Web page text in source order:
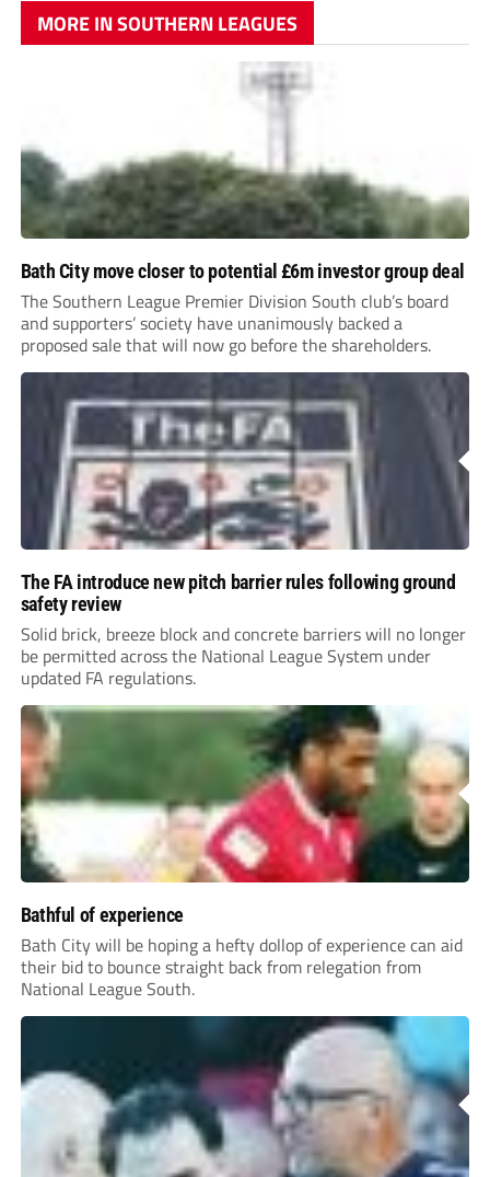
MORE IN SOUTHERN LEAGUES
Bath City move closer to potential £6m investor group deal
The Southern League Premier Division South club’s board
and supporters’ society have unanimously backed a
proposed sale that will now go before the shareholders.
The FA introduce new pitch barrier rules following ground
safety review
Solid brick, breeze block and concrete barriers will no longer
be permitted across the National League System under
updated FA regulations.
Bathful of experience
Bath City will be hoping a hefty dollop of experience can aid
their bid to bounce straight back from relegation from
National League South.